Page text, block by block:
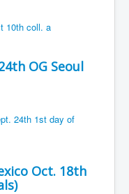
OG Seoul
Oct. 18th